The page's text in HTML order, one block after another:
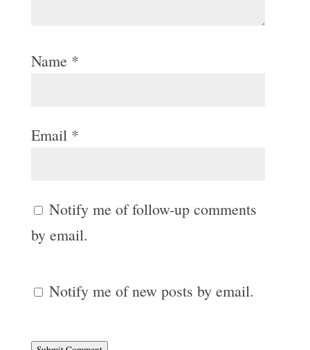
Name *
Email *
Notify me of follow-up comments
by email.
Notify me of new posts by email.